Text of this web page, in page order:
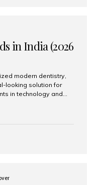
centers for
Smiles India is
in India (2026
modern dentistry,
looking solution for
in technology and
access to some of
In this 2026
Dental Implant
success rates, it is